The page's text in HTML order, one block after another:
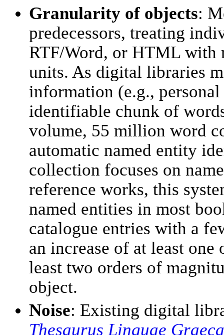
Granularity of objects:
predecessors, treating
RTF/Word, or HTML with
units. As digital libraries
information (e.g.,
identifiable chunk of
volume, 55 million word
automatic named entity
collection focuses on
reference works, this
named entities in most
catalogue entries with a
an increase of at least
least two orders of
object.
Noise: Existing digital
Thesaurus Linguae